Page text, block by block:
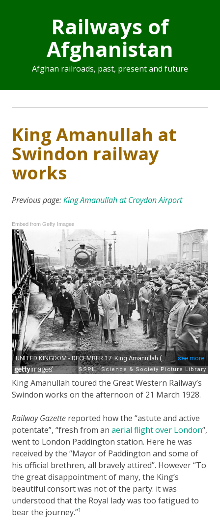
Railways of
Afghanistan
Afghan railroads, past, present and future
King Amanullah at
Swindon railway
works
Previous page:King Amanullah at Croydon Airport
Embed from Getty Images
King Amanullah toured the Great Western Railway’s
Swindon works on the afternoon of 21 March 1928.
Railway Gazette reported how the “astute and active
potentate”, “fresh from an aerial flight over London“,
went to London Paddington station. Here he was
received by the “Mayor of Paddington and some of
his official brethren, all bravely attired”. However “To
the great disappointment of many, the King’s
beautiful consort was not of the party: it was
understood that the Royal lady was too fatigued to
bear the journey.”1